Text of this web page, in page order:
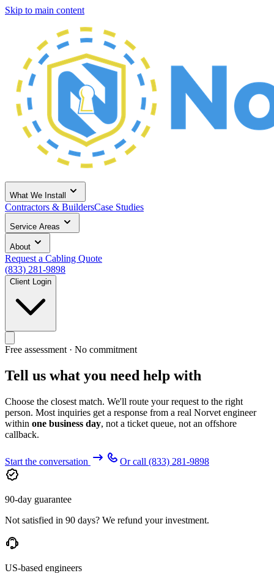
Skip to main content
What We Install
Contractors & BuildersCase Studies
Service Areas
About
Request a Cabling Quote
(833) 281-9898
Client Login
Free assessment · No commitment
Tell us what you need help with
Choose the closest match. We'll route your request to the right
person. Most inquiries get a response from a real Norvet engineer
within one business day, not a ticket queue, not an offshore
callback.
Start the conversation Or call (833) 281-9898
90-day guarantee
Not satisfied in 90 days? We refund your investment.
US-based engineers